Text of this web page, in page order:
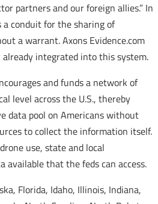
partners and our foreign allies.” In
a conduit for the sharing of
a warrant. Axons Evidence.com
integrated into this system.
and funds a network of
level across the U.S., thereby
data pool on Americans without
to collect the information itself.
use, state and local
available that the feds can access.
Florida, Idaho, Illinois, Indiana,